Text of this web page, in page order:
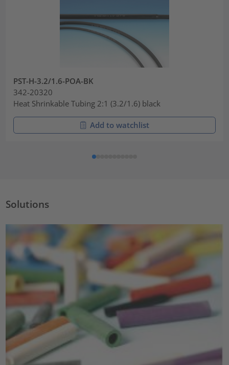
PST-H-3.2/1.6-POA-BK
342-20320
Heat Shrinkable Tubing 2:1 (3.2/1.6) black
Add to watchlist
Solutions